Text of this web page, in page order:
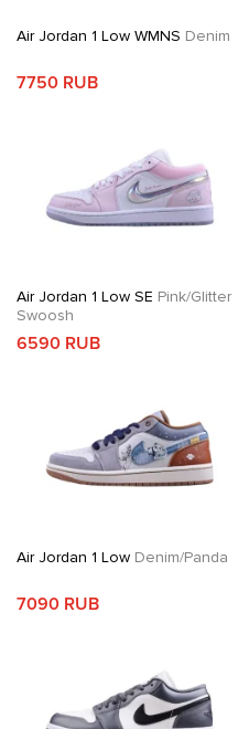
Air Jordan 1 Low WMNS Denim
7750 RUB
Air Jordan 1 Low SE Pink/Glitter
Swoosh
6590 RUB
Air Jordan 1 Low Denim/Panda
7090 RUB